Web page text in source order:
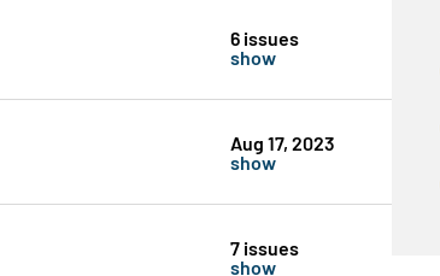
6 issues
show
Aug 17, 2023
show
7 issues
show